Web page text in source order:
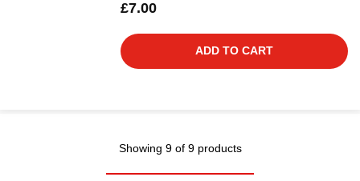
£7.00
ADD TO CART
Showing 9 of 9 products